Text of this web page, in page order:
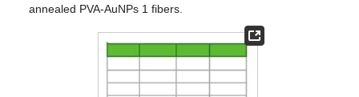
annealed PVA-AuNPs 1 fibers.